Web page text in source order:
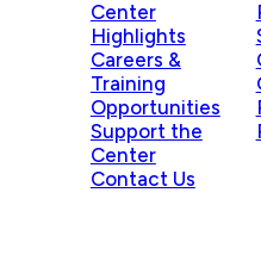
Center
Highlights
Careers &
Training
Opportunities
Support the
Center
Contact Us